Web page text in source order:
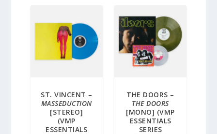
ST. VINCENT –
MASSEDUCTION
[STEREO]
(VMP
ESSENTIALS
THE DOORS –
THE DOORS
[MONO] (VMP
ESSENTIALS
SERIES